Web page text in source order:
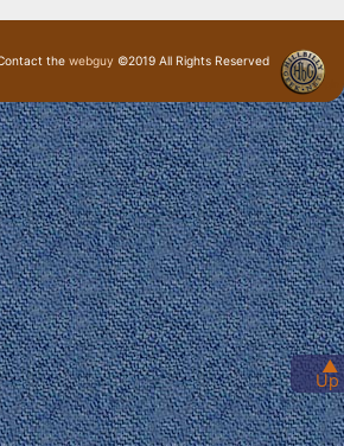
▲
Up
the webguy ©2019 All Rights Reserved
· Login ·